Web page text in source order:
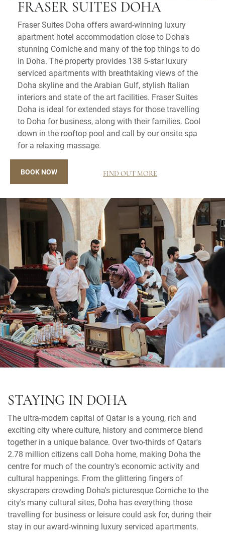
FRASER SUITES DOHA
Fraser Suites Doha offers award-winning luxury
apartment hotel accommodation close to Doha's
stunning Corniche and many of the top things to do
in Doha. The property provides 138 5-star luxury
serviced apartments with breathtaking views of the
Doha skyline and the Arabian Gulf, stylish Italian
interiors and state of the art facilities. Fraser Suites
Doha is ideal for extended stays for those travelling
to Doha for business, along with their families. Cool
down in the rooftop pool and call by our onsite spa
for a relaxing massage.
BOOK NOW FIND OUT MORE
STAYING IN DOHA
The ultra-modern capital of Qatar is a young, rich and
exciting city where culture, history and commerce blend
together in a unique balance. Over two-thirds of Qatar's
2.78 million citizens call Doha home, making Doha the
centre for much of the country's economic activity and
cultural happenings. From the glittering fingers of
skyscrapers crowding Doha's picturesque Corniche to the
city's many cultural sites, Doha has everything those
travelling for business or leisure could ask for, during their
stay in our award-winning luxury serviced apartments.